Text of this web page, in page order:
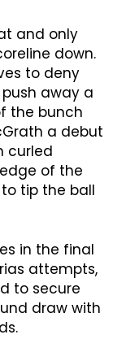
and only
down.
to deny
away a
the bunch
a debut
curled
of the
tip the ball
in the final
attempts,
to secure
draw with